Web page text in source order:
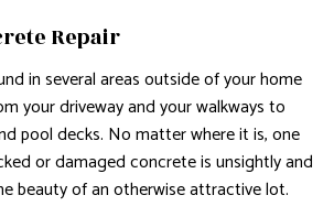
Repair
in several areas outside of your home
your driveway and your walkways to
pool decks. No matter where it is, one
or damaged concrete is unsightly and
beauty of an otherwise attractive lot.